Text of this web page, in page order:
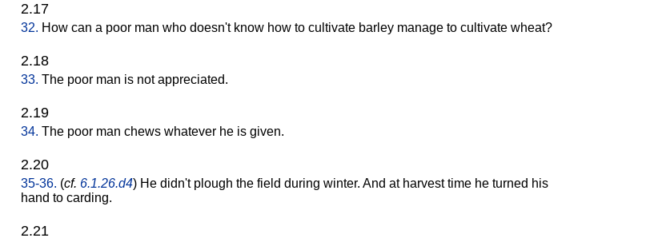
2.17
32. How can a poor man who doesn't know how to cultivate barley manage to cultivate wheat?
2.18
33. The poor man is not appreciated.
2.19
34. The poor man chews whatever he is given.
2.20
35-36. (cf. 6.1.26.d4) He didn't plough the field during winter. And at harvest time he turned his
hand to carding.
2.21